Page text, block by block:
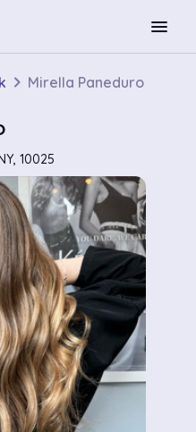
menu
Mirella Paneduro
10025